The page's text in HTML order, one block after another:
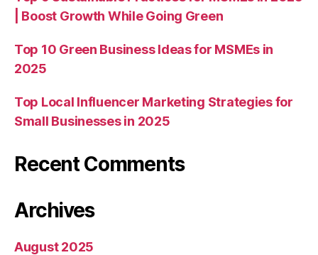
| Boost Growth While Going Green
Top 10 Green Business Ideas for MSMEs in
2025
Top Local Influencer Marketing Strategies for
Small Businesses in 2025
Recent Comments
Archives
August 2025